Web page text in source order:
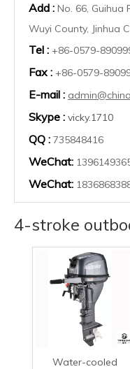
Add : No. 66, Guihua
Wuyi County, Jinhua
Tel : +86-0579-
Fax : +86-0579-
E-mail :
Skype : vicky.1710
QQ : 735848416
WeChat:
WeChat:
4-stroke
Water-cooled